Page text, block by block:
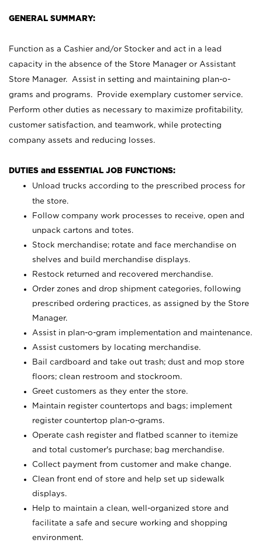
GENERAL SUMMARY:
Function as a Cashier and/or Stocker and act in a lead
capacity in the absence of the Store Manager or Assistant
Store Manager. Assist in setting and maintaining plan-o-
grams and programs. Provide exemplary customer service.
Perform other duties as necessary to maximize profitability,
customer satisfaction, and teamwork, while protecting
company assets and reducing losses.
DUTIES and ESSENTIAL JOB FUNCTIONS:
Unload trucks according to the prescribed process for
the store.
Follow company work processes to receive, open and
unpack cartons and totes.
Stock merchandise; rotate and face merchandise on
shelves and build merchandise displays.
Restock returned and recovered merchandise.
Order zones and drop shipment categories, following
prescribed ordering practices, as assigned by the Store
Manager.
Assist in plan-o-gram implementation and maintenance.
Assist customers by locating merchandise.
Bail cardboard and take out trash; dust and mop store
floors; clean restroom and stockroom.
Greet customers as they enter the store.
Maintain register countertops and bags; implement
register countertop plan-o-grams.
Operate cash register and flatbed scanner to itemize
and total customer's purchase; bag merchandise.
Collect payment from customer and make change.
Clean front end of store and help set up sidewalk
displays.
Help to maintain a clean, well-organized store and
facilitate a safe and secure working and shopping
environment.